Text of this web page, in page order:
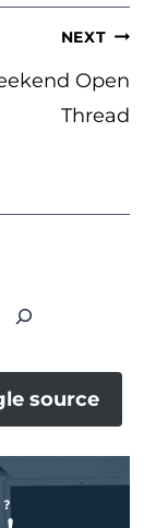
NEXT
Open
Thread
source